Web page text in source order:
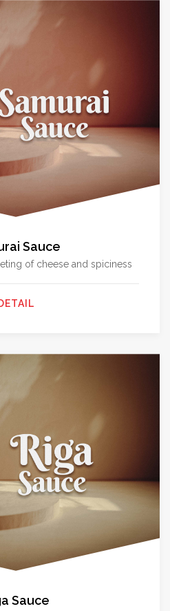
Sauce
of cheese and spiciness
Sauce